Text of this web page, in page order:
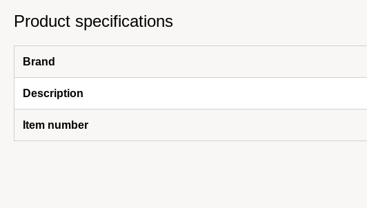
Product specifications
Brand
Description
Item number